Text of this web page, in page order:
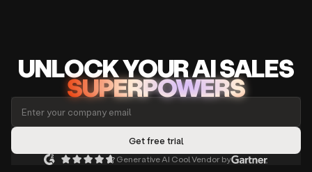
UNLOCKYOUR AISALES
SUPERPOWERS
Generative AI Cool Vendor by